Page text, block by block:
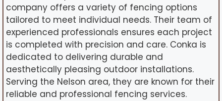
company offers a variety of fencing options
tailored to meet individual needs. Their team of
experienced professionals ensures each project
is completed with precision and care. Conka is
dedicated to delivering durable and
aesthetically pleasing outdoor installations.
Serving the Nelson area, they are known for their
reliable and professional fencing services.